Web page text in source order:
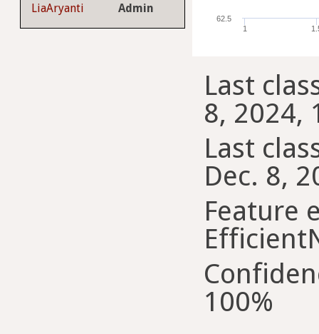
LiaAryanti Admin
1
62.5
Last
8, 2024,
Last
Dec. 8,
Feature
100%